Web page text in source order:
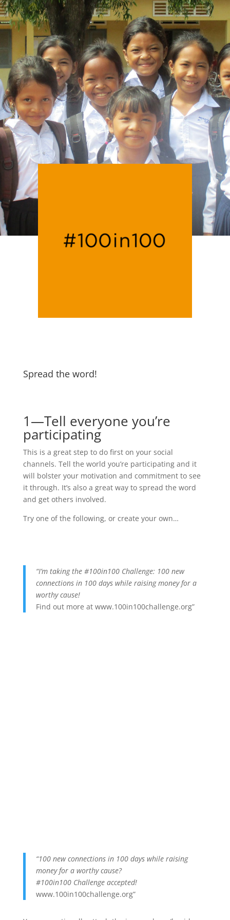
Spread the word!
1—Tell everyone you’re
participating
This is a great step to do first on your social
channels. Tell the world you’re participating and it
will bolster your motivation and commitment to see
it through. It’s also a great way to spread the word
and get others involved.
Try one of the following, or create your own…
“I’m taking the #100in100 Challenge: 100 new
connections in 100 days while raising money for a
worthy cause!
Find out more at www.100in100challenge.org”
“100 new connections in 100 days while raising
money for a worthy cause?
#100in100 Challenge accepted!
www.100in100challenge.org”